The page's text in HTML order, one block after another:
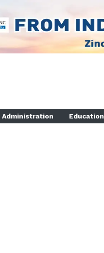
Administration Education